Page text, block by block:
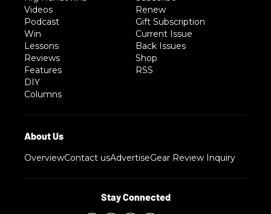
Videos
Podcast
Win
Lessons
Reviews
Features
DIY
Columns
Renew
Gift Subscription
Current Issue
Back Issues
Shop
RSS
OverviewContact usAdvertiseGear Review Inquiry